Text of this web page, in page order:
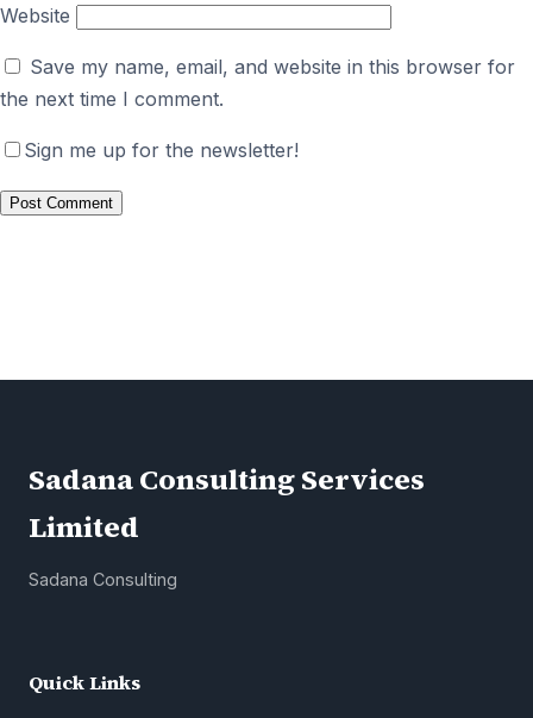
Website
Save my name, email, and website in this browser for
the next time I comment.
Sign me up for the newsletter!
Sadana Consulting Services
Limited
Sadana Consulting
Quick Links